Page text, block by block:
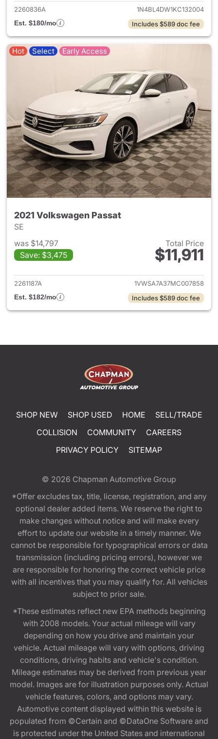
2260836A
1N4BL4DW1KC132004
Est. $180/mo
Includes $589 doc fee
Hot Select Early Access
2021 Volkswagen Passat
SE
was $14,797
Save: $3,475
Total Price
$11,911
View details for 2021
2261187A
1VWSA7A37MC007858
Est. $182/mo
Includes $589 doc fee
SHOP NEW SHOP USED HOME
SELL/TRADE
COLLISION
COMMUNITY
CAREERS
PRIVACY POLICY
SITEMAP
© 2026 Chapman Automotive Group
*Offer excludes tax, title, license, registration, and any
optional dealer added items. We reserve the right to
make changes without notice and will make every
effort to update our website in a timely manner. We
cannot be responsible for typographical errors or data
transmission (including pricing errors), however we
are responsible for honoring the correct vehicle price
with all incentives that you may qualify for. All vehicles
subject to prior sale.
*These estimates reflect new EPA methods beginning
with 2008 models. Your actual mileage will vary
depending on how you drive and maintain your
vehicle. Actual mileage will vary with options, driving
conditions, driving habits and vehicle's condition.
Mileage estimates may be derived from previous year
model. Images are for illustration purposes only. Actual
vehicle features, colors, and options may vary.
Automotive content displayed within this website is
populated from ©Certain and ©DataOne Software and
is protected under the United States and international